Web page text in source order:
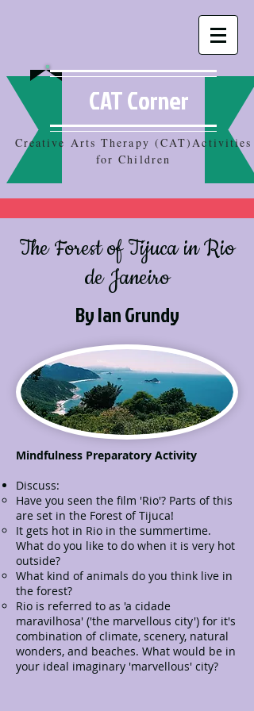
CAT Corner
Creative Arts Therapy (CAT)Activities
for Children
The Forest of Tijuca in Rio
de Janeiro
By Ian Grundy
Mindfulness Preparatory Activity
Discuss:
Have you seen the film 'Rio'? Parts of this
are set in the Forest of Tijuca!
It gets hot in Rio in the summertime.
What do you like to do when it is very hot
outside?
What kind of animals do you think live in
the forest?
Rio is referred to as 'a cidade
maravilhosa' ('the marvellous city') for it's
combination of climate, scenery, natural
wonders, and beaches. What would be in
your ideal imaginary 'marvellous' city?